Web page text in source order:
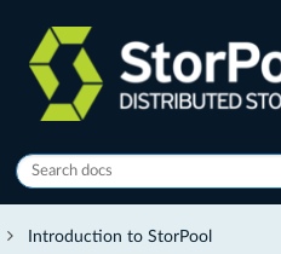
Introduction to StorPool